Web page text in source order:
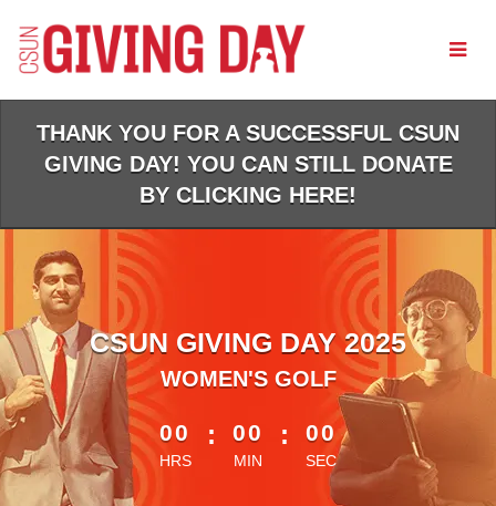
Main
Content
THANK YOU FOR A SUCCESSFUL CSUN
GIVING DAY! YOU CAN STILL DONATE
BY CLICKING HERE!
CSUN GIVING DAY 2025
WOMEN'S GOLF
less than 1 minute remaining
00
HRS
: 00
MIN
: 00
SEC